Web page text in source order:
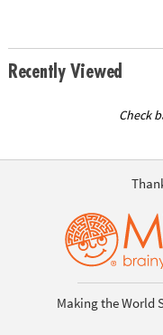
Recently Viewed
Check
Making the World